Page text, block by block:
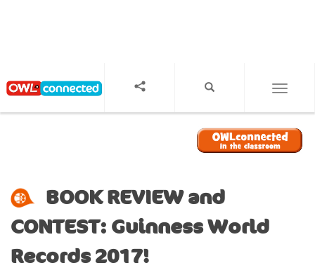
BOOK REVIEW and
CONTEST: Guinness World
Records 2017!